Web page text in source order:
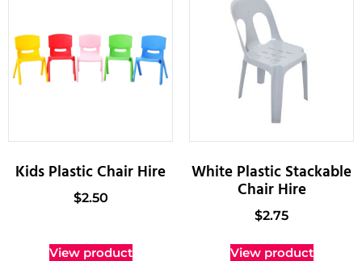
Kids Plastic Chair Hire
$2.50
View product
White Plastic Stackable
Chair Hire
$2.75
View product